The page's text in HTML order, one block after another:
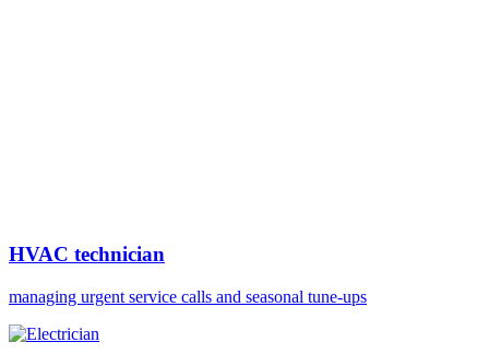
HVAC technician
managing urgent service calls and seasonal tune-ups